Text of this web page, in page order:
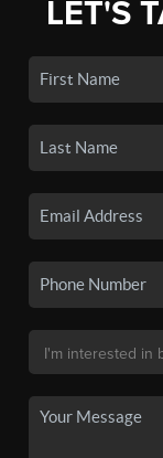
LET'S